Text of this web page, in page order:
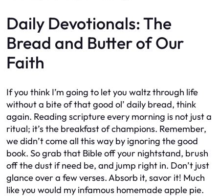
Daily Devotionals: The
Bread and Butter of Our
Faith
If you think I’m going to let you waltz through life
without a bite of that good ol’ daily bread, think
again. Reading scripture every morning is not just a
ritual; it’s the breakfast of champions. Remember,
we didn’t come all this way by ignoring the good
book. So grab that Bible off your nightstand, brush
off the dust if need be, and jump right in. Don’t just
glance over a few verses. Absorb it, savor it! Much
like you would my infamous homemade apple pie.